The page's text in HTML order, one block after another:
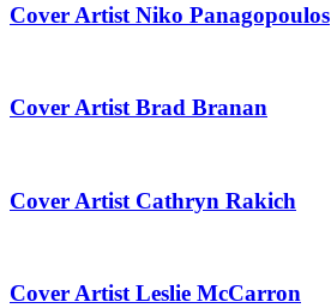
Cover Artist Niko Panagopoulos
Cover Artist Brad Branan
Cover Artist Cathryn Rakich
Cover Artist Leslie McCarron